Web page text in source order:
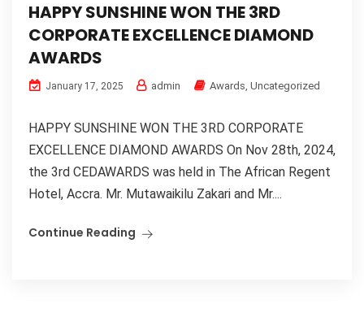
HAPPY SUNSHINE WON THE 3RD
CORPORATE EXCELLENCE DIAMOND
AWARDS
January 17, 2025 admin Awards, Uncategorized
HAPPY SUNSHINE WON THE 3RD CORPORATE
EXCELLENCE DIAMOND AWARDS On Nov 28th, 2024,
the 3rd CEDAWARDS was held in The African Regent
Hotel, Accra. Mr. Mutawaikilu Zakari and Mr....
Continue Reading